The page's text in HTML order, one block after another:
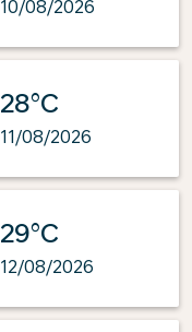
10/08/2026
28°C
11/08/2026
29°C
12/08/2026